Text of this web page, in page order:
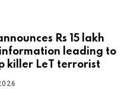
Rs 15 lakh
leading to
killer LeT terrorist